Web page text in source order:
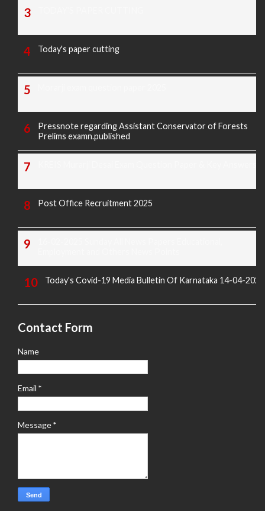
Today's paper cutting
Pressnote regarding Assistant Conservator of Forests
Prelims examn.published
Post Office Recruitment 2025
Today's Covid-19 Media Bulletin Of Karnataka 14-04-2022
Contact Form
Name
Email *
Message*